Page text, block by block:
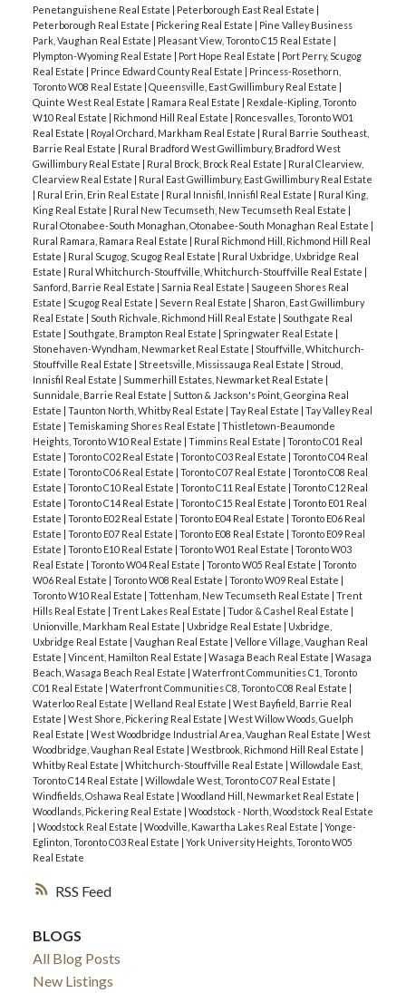
RSS
Penetanguishene Real Estate | Peterborough East Real Estate |
Peterborough Real Estate | Pickering Real Estate | Pine Valley Business
Park, Vaughan Real Estate | Pleasant View, Toronto C15 Real Estate |
Plympton-Wyoming Real Estate | Port Hope Real Estate | Port Perry, Scugog
Real Estate | Prince Edward County Real Estate | Princess-Rosethorn,
Toronto W08 Real Estate | Queensville, East Gwillimbury Real Estate |
Quinte West Real Estate | Ramara Real Estate | Rexdale-Kipling, Toronto
W10 Real Estate | Richmond Hill Real Estate | Roncesvalles, Toronto W01
Real Estate | Royal Orchard, Markham Real Estate | Rural Barrie Southeast,
Barrie Real Estate | Rural Bradford West Gwillimbury, Bradford West
Gwillimbury Real Estate | Rural Brock, Brock Real Estate | Rural Clearview,
Clearview Real Estate | Rural East Gwillimbury, East Gwillimbury Real Estate
| Rural Erin, Erin Real Estate | Rural Innisfil, Innisfil Real Estate | Rural King,
King Real Estate | Rural New Tecumseth, New Tecumseth Real Estate |
Rural Otonabee-South Monaghan, Otonabee-South Monaghan Real Estate |
Rural Ramara, Ramara Real Estate | Rural Richmond Hill, Richmond Hill Real
Estate | Rural Scugog, Scugog Real Estate | Rural Uxbridge, Uxbridge Real
Estate | Rural Whitchurch-Stouffville, Whitchurch-Stouffville Real Estate |
Sanford, Barrie Real Estate | Sarnia Real Estate | Saugeen Shores Real
Estate | Scugog Real Estate | Severn Real Estate | Sharon, East Gwillimbury
Real Estate | South Richvale, Richmond Hill Real Estate | Southgate Real
Estate | Southgate, Brampton Real Estate | Springwater Real Estate |
Stonehaven-Wyndham, Newmarket Real Estate | Stouffville, Whitchurch-
Stouffville Real Estate | Streetsville, Mississauga Real Estate | Stroud,
Innisfil Real Estate | Summerhill Estates, Newmarket Real Estate |
Sunnidale, Barrie Real Estate | Sutton & Jackson's Point, Georgina Real
Estate | Taunton North, Whitby Real Estate | Tay Real Estate | Tay Valley Real
Estate | Temiskaming Shores Real Estate | Thistletown-Beaumonde
Heights, Toronto W10 Real Estate | Timmins Real Estate | Toronto C01 Real
Estate | Toronto C02 Real Estate | Toronto C03 Real Estate | Toronto C04 Real
Estate | Toronto C06 Real Estate | Toronto C07 Real Estate | Toronto C08 Real
Estate | Toronto C10 Real Estate | Toronto C11 Real Estate | Toronto C12 Real
Estate | Toronto C14 Real Estate | Toronto C15 Real Estate | Toronto E01 Real
Estate | Toronto E02 Real Estate | Toronto E04 Real Estate | Toronto E06 Real
Estate | Toronto E07 Real Estate | Toronto E08 Real Estate | Toronto E09 Real
Estate | Toronto E10 Real Estate | Toronto W01 Real Estate | Toronto W03
Real Estate | Toronto W04 Real Estate | Toronto W05 Real Estate | Toronto
W06 Real Estate | Toronto W08 Real Estate | Toronto W09 Real Estate |
Toronto W10 Real Estate | Tottenham, New Tecumseth Real Estate | Trent
Hills Real Estate | Trent Lakes Real Estate | Tudor & Cashel Real Estate |
Unionville, Markham Real Estate | Uxbridge Real Estate | Uxbridge,
Uxbridge Real Estate | Vaughan Real Estate | Vellore Village, Vaughan Real
Estate | Vincent, Hamilton Real Estate | Wasaga Beach Real Estate | Wasaga
Beach, Wasaga Beach Real Estate | Waterfront Communities C1, Toronto
C01 Real Estate | Waterfront Communities C8, Toronto C08 Real Estate |
Waterloo Real Estate | Welland Real Estate | West Bayfield, Barrie Real
Estate | West Shore, Pickering Real Estate | West Willow Woods, Guelph
Real Estate | West Woodbridge Industrial Area, Vaughan Real Estate | West
Woodbridge, Vaughan Real Estate | Westbrook, Richmond Hill Real Estate |
Whitby Real Estate | Whitchurch-Stouffville Real Estate | Willowdale East,
Toronto C14 Real Estate | Willowdale West, Toronto C07 Real Estate |
Windfields, Oshawa Real Estate | Woodland Hill, Newmarket Real Estate |
Woodlands, Pickering Real Estate | Woodstock - North, Woodstock Real Estate
| Woodstock Real Estate | Woodville, Kawartha Lakes Real Estate | Yonge-
Eglinton, Toronto C03 Real Estate | York University Heights, Toronto W05
Real Estate
BLOGS
All Blog Posts
New Listings